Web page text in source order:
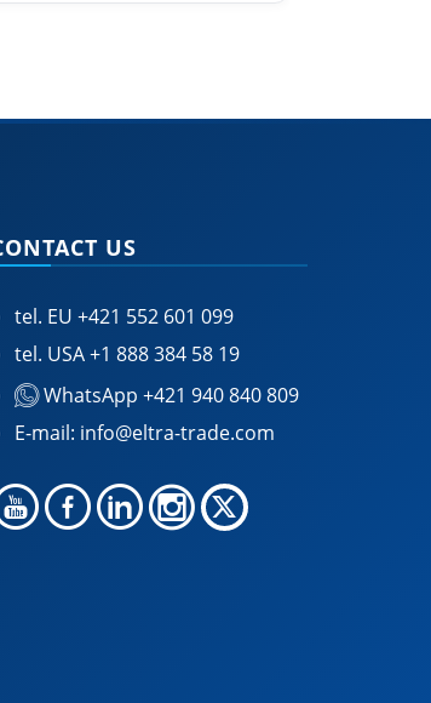
US
tel. EU +421 552 601 099
tel. USA+1 888 384 58 19
WhatsApp +421 940 840 809
E-mail: info@eltra-trade.com